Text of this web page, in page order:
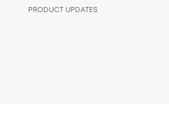
PRODUCT UPDATES